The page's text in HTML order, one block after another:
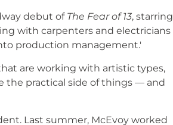
debut of The Fear of 13, starring
with carpenters and electricians
production management.'
are working with artistic types,
the practical side of things — and
Last summer, McEvoy worked